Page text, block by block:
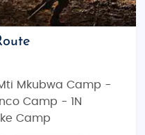
Mkubwa Camp -
Camp - 1N
Camp